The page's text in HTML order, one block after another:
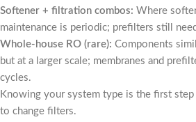
Softener + filtration combos: Where
maintenance is periodic; prefilters still
Whole-house RO (rare): Components
but at a larger scale; membranes and
cycles.
Knowing your system type is the first
to change filters.